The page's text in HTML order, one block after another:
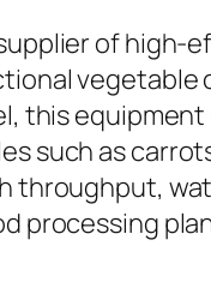
of high-
vegetable
this
such as
throughput,
processing